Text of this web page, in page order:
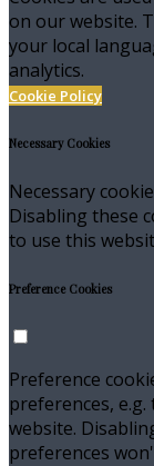
on our website.
your local
analytics.
Cookie Policy
Necessary Cookies
Necessary
Disabling these
to use this
Preference Cookies
Preference
preferences,
website.
preferences